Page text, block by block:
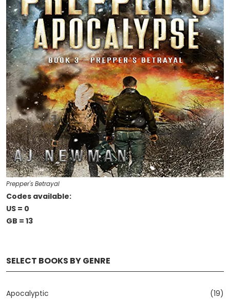
SELECT BOOKS BY GENRE
Apocalyptic (19)
Prepper's Betrayal
Codes available:
US = 0
GB = 13